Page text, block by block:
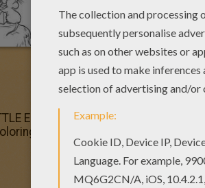
EINSTEINS coloring pages has
page. Enjoy coloring this